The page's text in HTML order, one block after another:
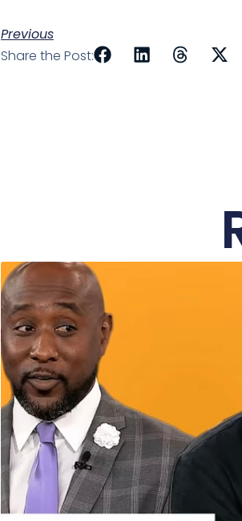
Previous
Share the Post: